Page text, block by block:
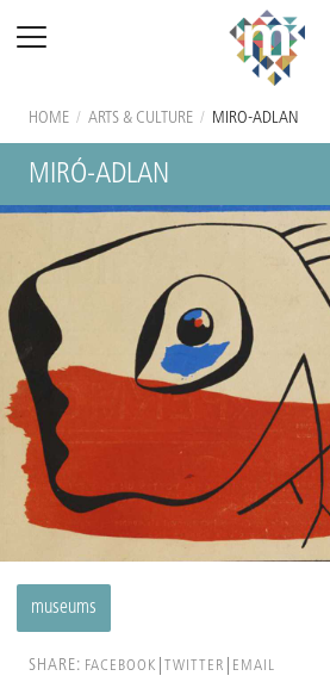
HOME / ARTS & CULTURE / MIRÓ-ADLAN
MIRÓ-ADLAN
museums
SHARE: FACEBOOK TWITTER EMAIL